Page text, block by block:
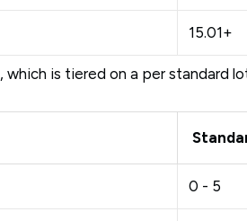
15.01+
, which is tiered on a per standard
0 - 5